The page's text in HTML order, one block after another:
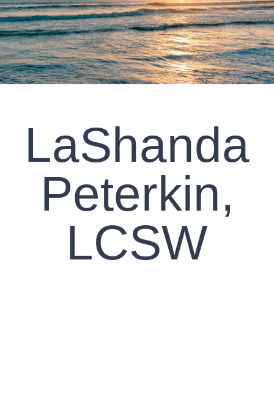
CLIENT RESOURCES
CONTACT US
WORK WITH US
Search
LaShanda
Peterkin,
LCSW